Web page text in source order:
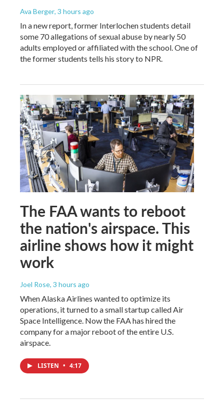
Ava Berger, 3 hours ago
In a new report, former Interlochen students detail
some 70 allegations of sexual abuse by nearly 50
adults employed or affiliated with the school. One of
the former students tells his story to NPR.
The FAA wants to reboot
the nation's airspace. This
airline shows how it might
work
Joel Rose, 3 hours ago
When Alaska Airlines wanted to optimize its
operations, it turned to a small startup called Air
Space Intelligence. Now the FAA has hired the
company for a major reboot of the entire U.S.
airspace.
LISTEN • 4:17